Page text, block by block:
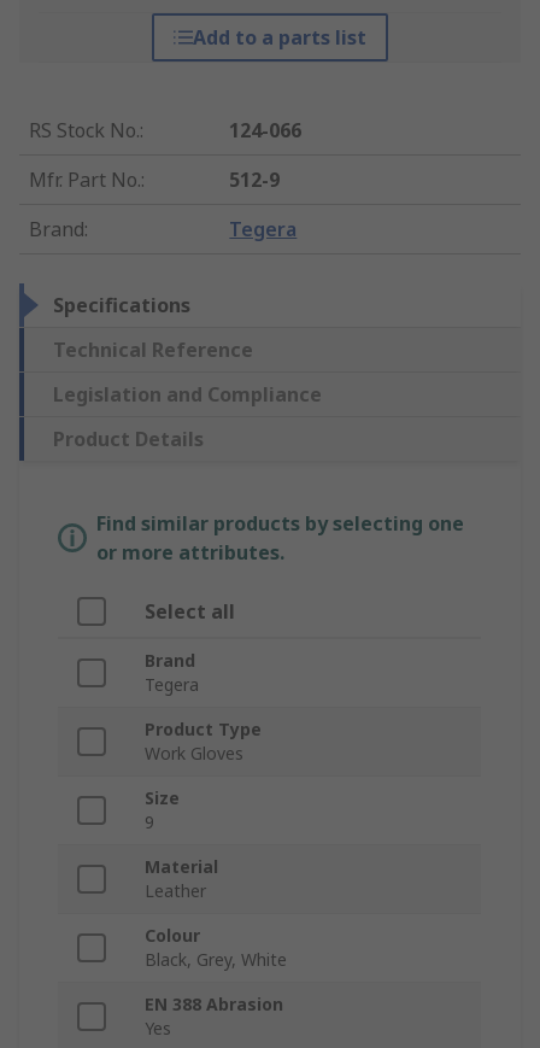
Add to a parts list
RS Stock No.:
124-066
Mfr. Part No.:
512-9
Brand: Tegera
Specifications
Technical Reference
Legislation and Compliance
Product Details
Find similar products by selecting one
or more attributes.
Select all
Brand
Tegera
Product Type
Work Gloves
Size
9
Material
Leather
Colour
Black, Grey, White
EN 388 Abrasion
Yes